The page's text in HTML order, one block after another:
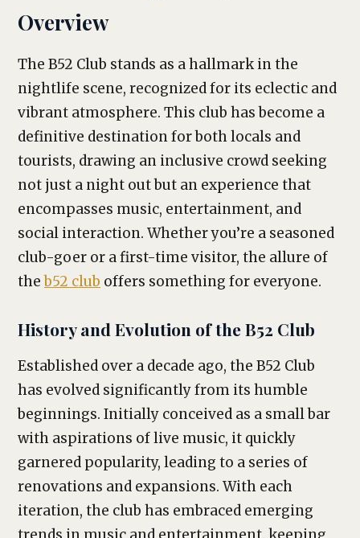
Overview
The B52 Club stands as a hallmark in the
nightlife scene, recognized for its eclectic and
vibrant atmosphere. This club has become a
definitive destination for both locals and
tourists, drawing an inclusive crowd seeking
not just a night out but an experience that
encompasses music, entertainment, and
social interaction. Whether you’re a seasoned
club-goer or a first-time visitor, the allure of
theb52 club offers something for everyone.
History and Evolution of the B52 Club
Established over a decade ago, the B52 Club
has evolved significantly from its humble
beginnings. Initially conceived as a small bar
with aspirations of live music, it quickly
garnered popularity, leading to a series of
renovations and expansions. With each
iteration, the club has embraced emerging